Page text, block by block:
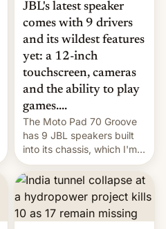
JBL's latest speaker
comes with 9 drivers
and its wildest features
yet: a 12-inch
touchscreen, cameras
and the ability to play
games....
The Moto Pad 70 Groove
has 9 JBL speakers built
into its chassis, which I'm
sure will sound just great...